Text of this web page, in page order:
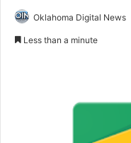
Oklahoma Digital News
Less than a minute